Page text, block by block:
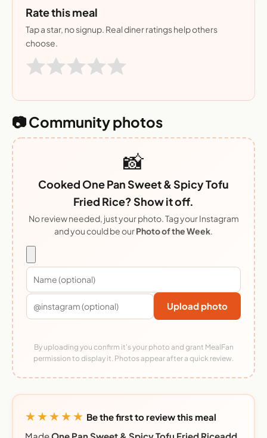
Rate this meal
Tap a star, no signup. Real diner ratings help others
choose.
📷 Community photos
📸
Cooked One Pan Sweet & Spicy Tofu
Fried Rice? Show it off.
No review needed, just your photo. Tag your Instagram
and you could be ourPhoto of the Week.
Upload photo
By uploading you confirm it's your photo and grant MealFan
permission to display it. Photos appear after a quick review.
★★★★★ Be the first to review this meal